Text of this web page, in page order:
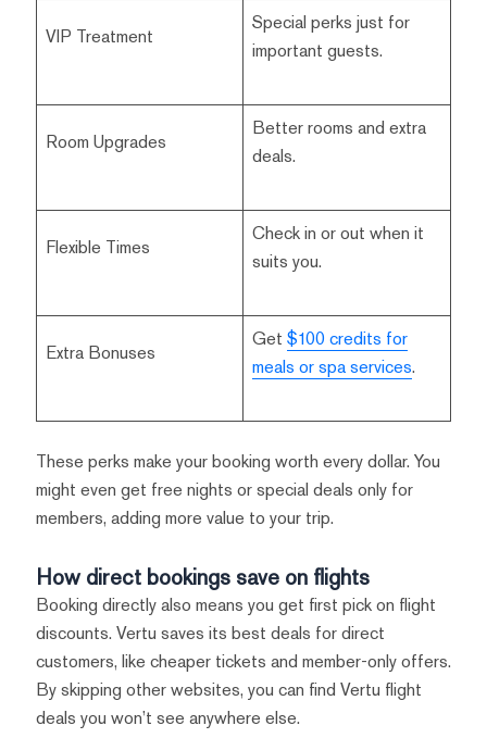
VIP Treatment
Special perks just for
important guests.
Room Upgrades
Better rooms and extra
deals.
Flexible Times
Check in or out when it
suits you.
Extra Bonuses
Get $100 credits for
meals or spa services.
These perks make your booking worth every dollar. You
might even get free nights or special deals only for
members, adding more value to your trip.
How direct bookings save on flights
Booking directly also means you get first pick on flight
discounts. Vertu saves its best deals for direct
customers, like cheaper tickets and member-only offers.
By skipping other websites, you can find Vertu flight
deals you won’t see anywhere else.